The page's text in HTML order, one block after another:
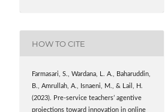
HOW TO CITE
Farmasari, S., Wardana, L. A., Baharuddin,
B., Amrullah, A., Isnaeni, M., & Lail, H.
(2023). Pre-service teachers’ agentive
projections toward innovation in online